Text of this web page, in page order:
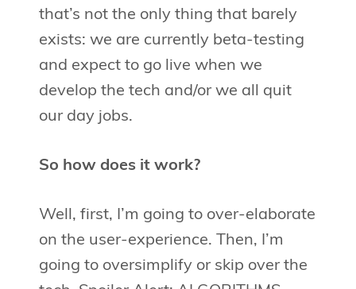
that’s not the only thing that barely
exists: we are currently beta-testing
and expect to go live when we
develop the tech and/or we all quit
our day jobs.
So how does it work?
Well, first, I’m going to over-elaborate
on the user-experience. Then, I’m
going to oversimplify or skip over the